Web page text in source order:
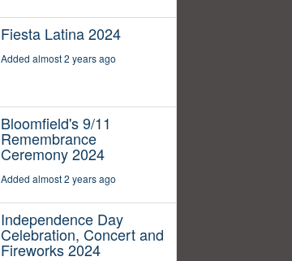
Fiesta Latina 2024
Added almost 2 years ago
Bloomfield's 9/11
Remembrance
Ceremony 2024
Added almost 2 years ago
Independence Day
Celebration, Concert and
Fireworks 2024